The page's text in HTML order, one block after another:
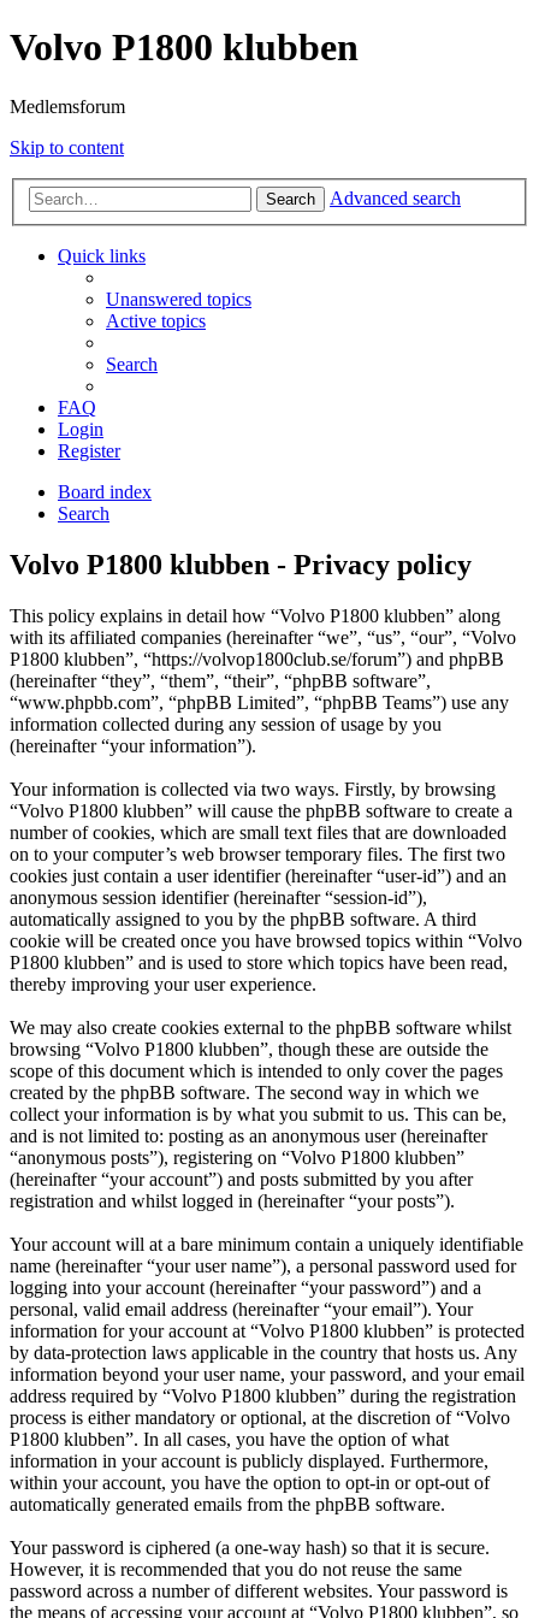
Volvo P1800 klubben
Medlemsforum
Skip to content
Search Advanced search
Quick links
Unanswered topics
Active topics
Search
FAQ
Login
Register
Board index
Search
Volvo P1800 klubben - Privacy policy
This policy explains in detail how “Volvo P1800 klubben” along
with its affiliated companies (hereinafter “we”, “us”, “our”, “Volvo
P1800 klubben”, “https://volvop1800club.se/forum”) and phpBB
(hereinafter “they”, “them”, “their”, “phpBB software”,
“www.phpbb.com”, “phpBB Limited”, “phpBB Teams”) use any
information collected during any session of usage by you
(hereinafter “your information”).
Your information is collected via two ways. Firstly, by browsing
“Volvo P1800 klubben” will cause the phpBB software to create a
number of cookies, which are small text files that are downloaded
on to your computer’s web browser temporary files. The first two
cookies just contain a user identifier (hereinafter “user-id”) and an
anonymous session identifier (hereinafter “session-id”),
automatically assigned to you by the phpBB software. A third
cookie will be created once you have browsed topics within “Volvo
P1800 klubben” and is used to store which topics have been read,
thereby improving your user experience.
We may also create cookies external to the phpBB software whilst
browsing “Volvo P1800 klubben”, though these are outside the
scope of this document which is intended to only cover the pages
created by the phpBB software. The second way in which we
collect your information is by what you submit to us. This can be,
and is not limited to: posting as an anonymous user (hereinafter
“anonymous posts”), registering on “Volvo P1800 klubben”
(hereinafter “your account”) and posts submitted by you after
registration and whilst logged in (hereinafter “your posts”).
Your account will at a bare minimum contain a uniquely identifiable
name (hereinafter “your user name”), a personal password used for
logging into your account (hereinafter “your password”) and a
personal, valid email address (hereinafter “your email”). Your
information for your account at “Volvo P1800 klubben” is protected
by data-protection laws applicable in the country that hosts us. Any
information beyond your user name, your password, and your email
address required by “Volvo P1800 klubben” during the registration
process is either mandatory or optional, at the discretion of “Volvo
P1800 klubben”. In all cases, you have the option of what
information in your account is publicly displayed. Furthermore,
within your account, you have the option to opt-in or opt-out of
automatically generated emails from the phpBB software.
Your password is ciphered (a one-way hash) so that it is secure.
However, it is recommended that you do not reuse the same
password across a number of different websites. Your password is
the means of accessing your account at “Volvo P1800 klubben”, so